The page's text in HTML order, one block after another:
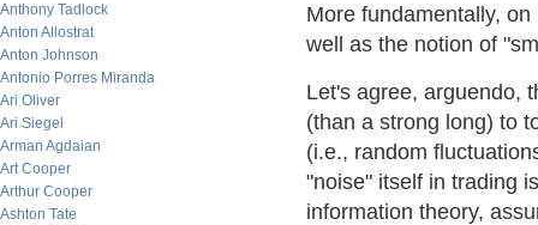
Anthony Tadlock
Anton Allostrat
Anton Johnson
Antonio Porres Miranda
Ari Oliver
Ari Siegel
Arman Agdaian
Art Cooper
Arthur Cooper
Ashton Tate
More fundamentally,
well as the notion of
Let's agree, arguendo,
(than a strong long) to
(i.e., random
"noise" itself in trading
information theory,